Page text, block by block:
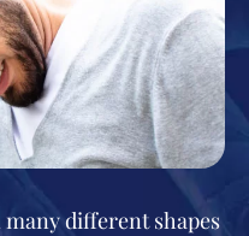
different shapes